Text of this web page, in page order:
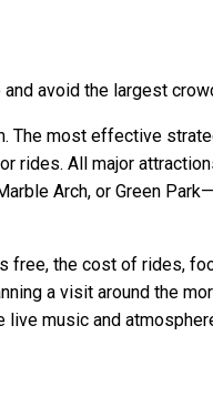
avoid the largest
The most effective
rides. All major
Arch, or Green
free, the cost of rides,
a visit around the
music and